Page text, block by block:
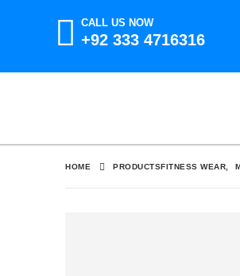
CALL US NOW
+92 333 4716316
HOME PRODUCTSFITNESS WEAR